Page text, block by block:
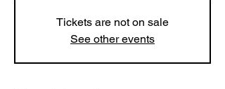
Tickets are not on sale
See other events